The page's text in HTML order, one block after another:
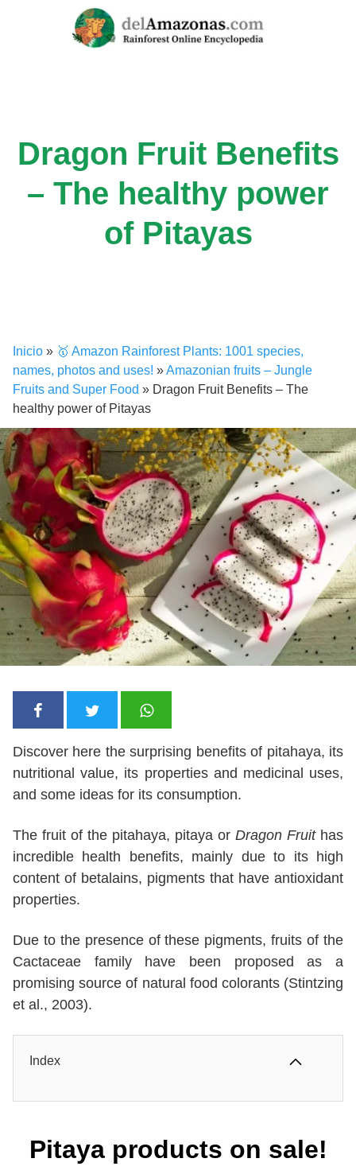
Dragon Fruit Benefits
– The healthy power
of Pitayas
Inicio » 🥇 Amazon Rainforest Plants: 1001 species,
names, photos and uses! »Amazonian fruits – Jungle
Fruits and Super Food » Dragon Fruit Benefits – The
healthy power of Pitayas
Discover here the surprising benefits of pitahaya, its
nutritional value, its properties and medicinal uses,
and some ideas for its consumption.
The fruit of the pitahaya, pitaya or Dragon Fruithas
incredible health benefits, mainly due to its high
content of betalains, pigments that have antioxidant
properties.
Due to the presence of these pigments, fruits of the
Cactaceae family have been proposed as a
promising source of natural food colorants (Stintzing
et al., 2003).
Index
Pitaya products on sale!